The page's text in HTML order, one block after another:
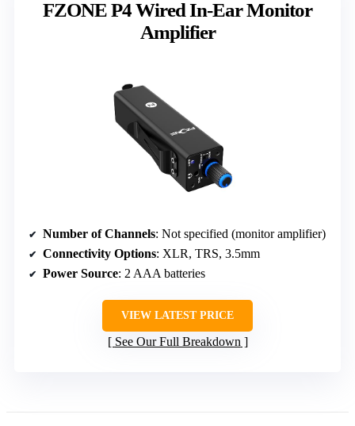
FZONE P4 Wired In-Ear Monitor
Amplifier
Number of Channels: Not specified (monitor amplifier)
Connectivity Options: XLR, TRS, 3.5mm
Power Source: 2 AAA batteries
VIEW LATEST PRICE
See Our Full Breakdown